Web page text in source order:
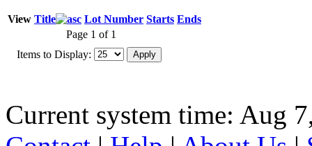
View Title Lot Number Starts Ends
Page 1 of 1
Items to Display:
Current system time: Aug